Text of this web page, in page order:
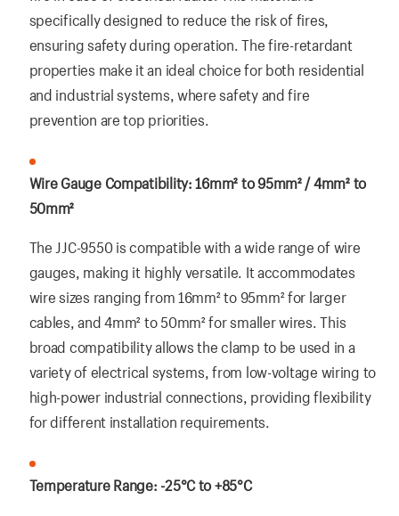
specifically designed to reduce the risk of fires,
ensuring safety during operation. The fire-retardant
properties make it an ideal choice for both residential
and industrial systems, where safety and fire
prevention are top priorities.
Wire Gauge Compatibility: 16mm² to 95mm² / 4mm² to
50mm²
The JJC-9550 is compatible with a wide range of wire
gauges, making it highly versatile. It accommodates
wire sizes ranging from 16mm² to 95mm² for larger
cables, and 4mm² to 50mm² for smaller wires. This
broad compatibility allows the clamp to be used in a
variety of electrical systems, from low-voltage wiring to
high-power industrial connections, providing flexibility
for different installation requirements.
Temperature Range: -25°C to +85°C